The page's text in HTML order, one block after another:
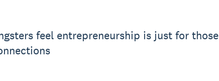
feel entrepreneurship is just for those